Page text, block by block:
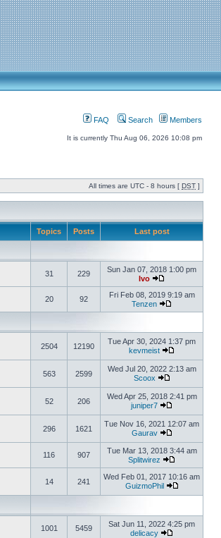
FAQ Search Members
It is currently Thu Aug 06, 2026 10:08 pm
All times are UTC - 8 hours [ DST ]
Topics Posts Last post
31 229
Sun Jan 07, 2018 1:00 pm
Ivo
20 92
Fri Feb 08, 2019 9:19 am
Tenzen
2504 12190
Tue Apr 30, 2024 1:37 pm
kevmeist
563 2599
Wed Jul 20, 2022 2:13 am
Scoox
52 206
Wed Apr 25, 2018 2:41 pm
juniper7
296 1621
Tue Nov 16, 2021 12:07 am
Gaurav
116 907
Tue Mar 13, 2018 3:44 am
Splitwirez
14 241
Wed Feb 01, 2017 10:16 am
GuizmoPhil
1001 5459
Sat Jun 11, 2022 4:25 pm
delicacy